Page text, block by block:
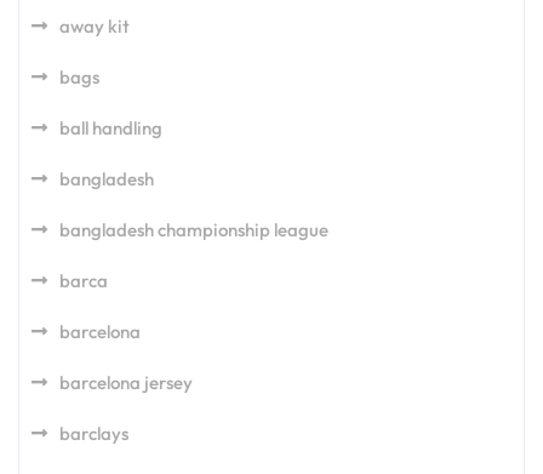
away kit
bags
ball handling
bangladesh
bangladesh championship league
barca
barcelona
barcelona jersey
barclays